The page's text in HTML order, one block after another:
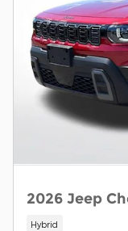
2026 Jeep
Hybrid